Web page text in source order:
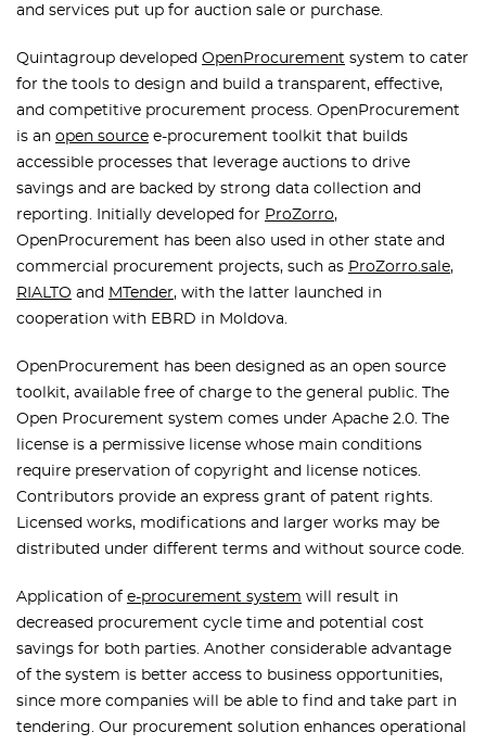
and services put up for auction sale or purchase.
Quintagroup developed OpenProcurement system to cater
for the tools to design and build a transparent, effective,
and competitive procurement process. OpenProcurement
is an open source e-procurement toolkit that builds
accessible processes that leverage auctions to drive
savings and are backed by strong data collection and
reporting. Initially developed for ProZorro,
OpenProcurement has been also used in other state and
commercial procurement projects, such as ProZorro.sale,
RIALTO and MTender, with the latter launched in
cooperation with EBRD in Moldova.
OpenProcurement has been designed as an open source
toolkit, available free of charge to the general public. The
Open Procurement system comes under Apache 2.0. The
license is a permissive license whose main conditions
require preservation of copyright and license notices.
Contributors provide an express grant of patent rights.
Licensed works, modifications and larger works may be
distributed under different terms and without source code.
Application of e-procurement system will result in
decreased procurement cycle time and potential cost
savings for both parties. Another considerable advantage
of the system is better access to business opportunities,
since more companies will be able to find and take part in
tendering. Our procurement solution enhances operational